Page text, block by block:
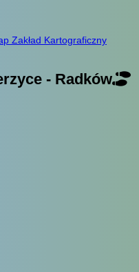
- Radków